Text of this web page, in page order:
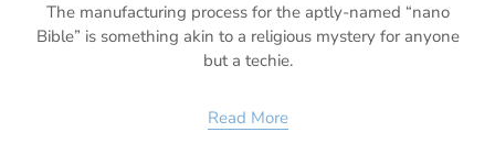
The manufacturing process for the aptly-named “nano
Bible” is something akin to a religious mystery for anyone
but a techie.
Read More